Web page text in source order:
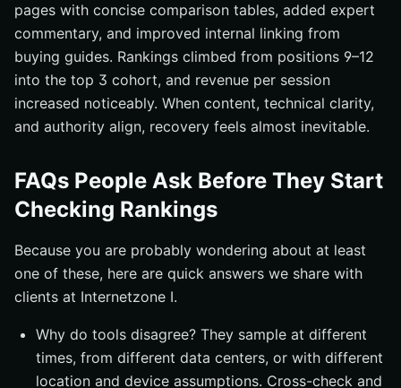
pages with concise comparison tables, added expert
commentary, and improved internal linking from
buying guides. Rankings climbed from positions 9–12
into the top 3 cohort, and revenue per session
increased noticeably. When content, technical clarity,
and authority align, recovery feels almost inevitable.
FAQs People Ask Before They Start
Checking Rankings
Because you are probably wondering about at least
one of these, here are quick answers we share with
clients at Internetzone I.
Why do tools disagree? They sample at different
times, from different data centers, or with different
location and device assumptions. Cross-check and